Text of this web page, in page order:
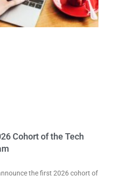
Cohort of the Tech
the first 2026 cohort of